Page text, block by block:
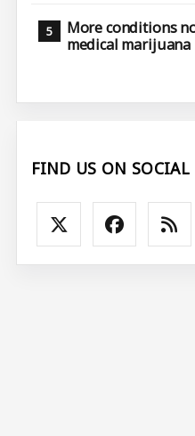
More conditions
medical marijuana
FIND US ON